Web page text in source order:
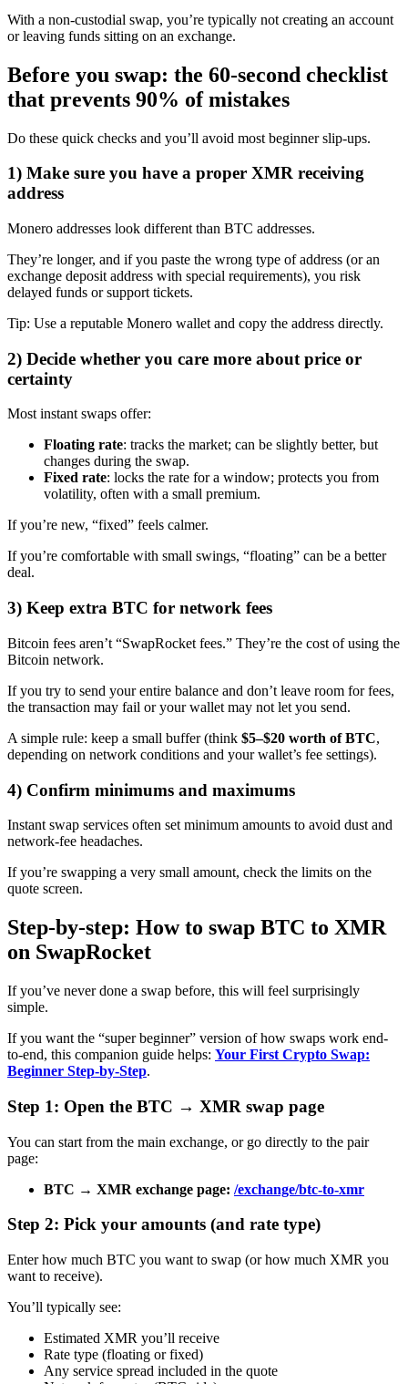
With a non-custodial swap, you’re typically not creating an account
or leaving funds sitting on an exchange.
Before you swap: the 60-second checklist
that prevents 90% of mistakes
Do these quick checks and you’ll avoid most beginner slip-ups.
1) Make sure you have a proper XMR receiving
address
Monero addresses look different than BTC addresses.
They’re longer, and if you paste the wrong type of address (or an
exchange deposit address with special requirements), you risk
delayed funds or support tickets.
Tip: Use a reputable Monero wallet and copy the address directly.
2) Decide whether you care more about price or
certainty
Most instant swaps offer:
Floating rate: tracks the market; can be slightly better, but
changes during the swap.
Fixed rate: locks the rate for a window; protects you from
volatility, often with a small premium.
If you’re new, “fixed” feels calmer.
If you’re comfortable with small swings, “floating” can be a better
deal.
3) Keep extra BTC for network fees
Bitcoin fees aren’t “SwapRocket fees.” They’re the cost of using the
Bitcoin network.
If you try to send your entire balance and don’t leave room for fees,
the transaction may fail or your wallet may not let you send.
A simple rule: keep a small buffer (think $5–$20 worth of BTC,
depending on network conditions and your wallet’s fee settings).
4) Confirm minimums and maximums
Instant swap services often set minimum amounts to avoid dust and
network-fee headaches.
If you’re swapping a very small amount, check the limits on the
quote screen.
Step-by-step: How to swap BTC to XMR
on SwapRocket
If you’ve never done a swap before, this will feel surprisingly
simple.
If you want the “super beginner” version of how swaps work end-
to-end, this companion guide helps: Your First Crypto Swap:
Beginner Step-by-Step.
Step 1: Open the BTC → XMR swap page
You can start from the main exchange, or go directly to the pair
page:
BTC → XMR exchange page: /exchange/btc-to-xmr
Step 2: Pick your amounts (and rate type)
Enter how much BTC you want to swap (or how much XMR you
want to receive).
You’ll typically see:
Estimated XMR you’ll receive
Rate type (floating or fixed)
Any service spread included in the quote